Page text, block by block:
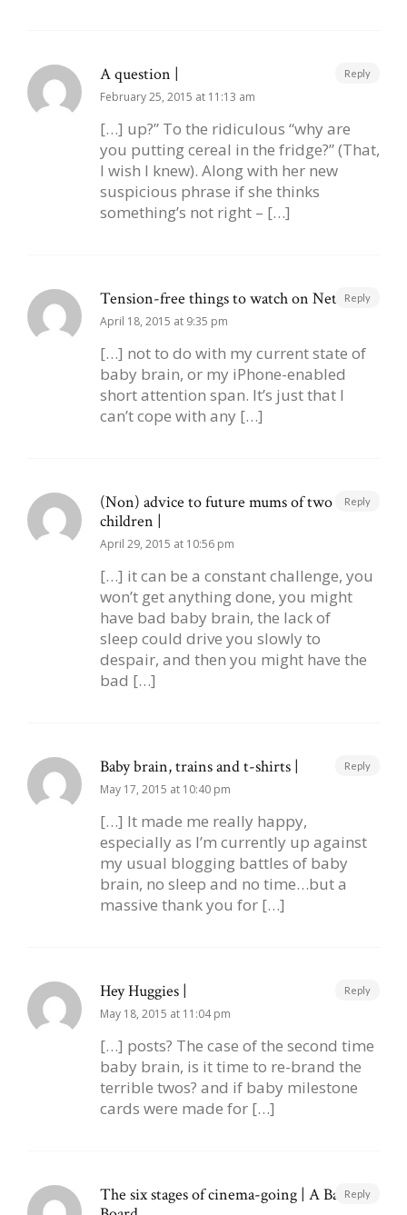
A question |
February 25, 2015 at 11:13 am
[…] up?” To the ridiculous “why are
you putting cereal in the fridge?” (That,
I wish I knew). Along with her new
suspicious phrase if she thinks
something’s not right – […]
Reply
Tension-free things to watch on Netflix |
April 18, 2015 at 9:35 pm
[…] not to do with my current state of
baby brain, or my iPhone-enabled
short attention span. It’s just that I
can’t cope with any […]
Reply
(Non) advice to future mums of two
children |
April 29, 2015 at 10:56 pm
[…] it can be a constant challenge, you
won’t get anything done, you might
have bad baby brain, the lack of
sleep could drive you slowly to
despair, and then you might have the
bad […]
Reply
Baby brain, trains and t-shirts |
May 17, 2015 at 10:40 pm
[…] It made me really happy,
especially as I’m currently up against
my usual blogging battles of baby
brain, no sleep and no time…but a
massive thank you for […]
Reply
Hey Huggies |
May 18, 2015 at 11:04 pm
[…] posts? The case of the second time
baby brain, is it time to re-brand the
terrible twos? and if baby milestone
cards were made for […]
Reply
The six stages of cinema-going | A Baby on
Reply